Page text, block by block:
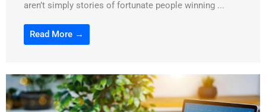
aren’t simply stories of fortunate people winning ...
Read More →